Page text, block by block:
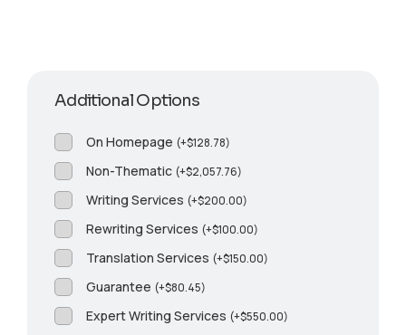
Additional Options
On Homepage (+$128.78)
Non-Thematic (+$2,057.76)
Writing Services (+$200.00)
Rewriting Services (+$100.00)
Translation Services (+$150.00)
Guarantee (+$80.45)
Expert Writing Services (+$550.00)